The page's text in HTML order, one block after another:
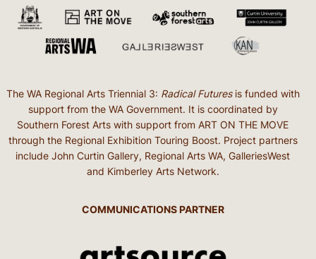
The WA Regional Arts Triennial 3: Radical Futuresis funded with
support from the WA Government. It is coordinated by
Southern Forest Arts with support from ART ON THE MOVE
through the Regional Exhibition Touring Boost. Project partners
include John Curtin Gallery, Regional Arts WA, GalleriesWest
and Kimberley Arts Network.
COMMUNICATIONS PARTNER